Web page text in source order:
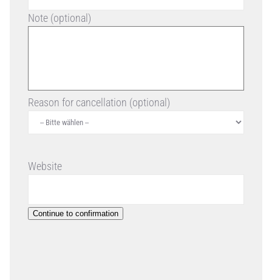
Note (optional)
Reason for cancellation (optional)
Website
Continue to confirmation